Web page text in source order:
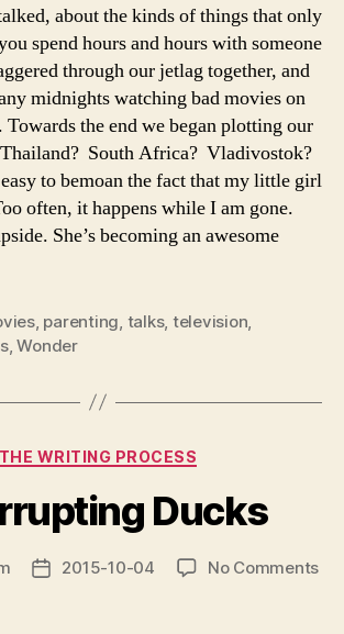
about the kinds of things that only
spend hours and hours with someone
through our jetlag together, and
midnights watching bad movies on
the end we began plotting our
South Africa? Vladivostok?
to bemoan the fact that my little girl
often, it happens while I am gone.
She’s becoming an awesome
, parenting talks, television
,Wonder
Categories
THE WRITING PROCESS
Ducks
Post2015-10-04 No Commentson